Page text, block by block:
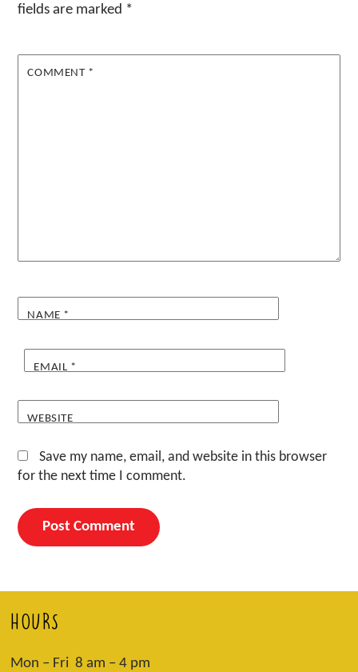
fields are marked *
COMMENT *
NAME *
EMAIL *
WEBSITE
Save my name, email, and website in this browser
for the next time I comment.
HOURS
Mon – Fri 8 am – 4 pm